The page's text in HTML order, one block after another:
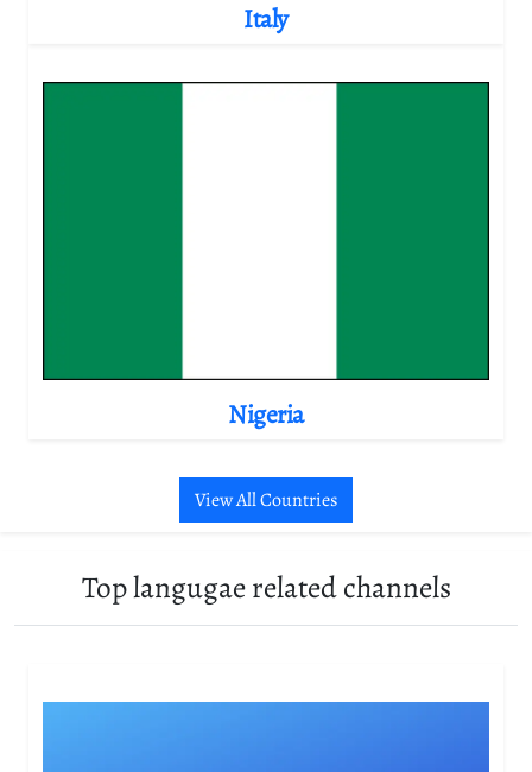
Italy
Nigeria
View All Countries
Top langugae related channels